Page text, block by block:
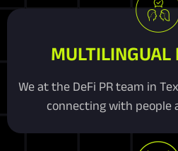
MULTILINGUAL
We at the DeFi PR team in
connecting with people